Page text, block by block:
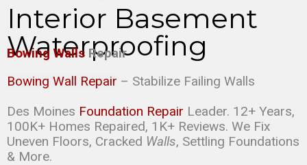
Interior Basement
Waterproofing
Bowing Walls Repair
Bowing Wall Repair – Stabilize Failing Walls
Des Moines Foundation Repair Leader. 12+ Years,
100K+ Homes Repaired, 1K+ Reviews. We Fix
Uneven Floors, Cracked Walls, Settling Foundations
& More.